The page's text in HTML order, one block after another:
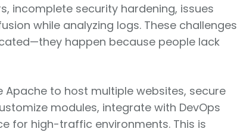
incomplete security hardening, issues
while analyzing logs. These challenges
happen because people lack
to host multiple websites, secure
modules, integrate with DevOps
for high-traffic environments. This is